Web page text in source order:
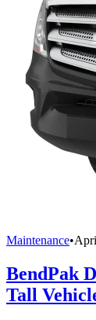
Maintenance•
BendPak
Tall